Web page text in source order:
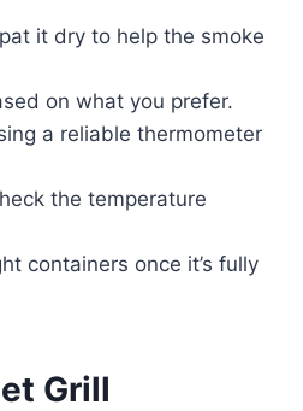
it dry to help the smoke
on what you prefer.
a reliable thermometer
the temperature
containers once it’s fully
Grill